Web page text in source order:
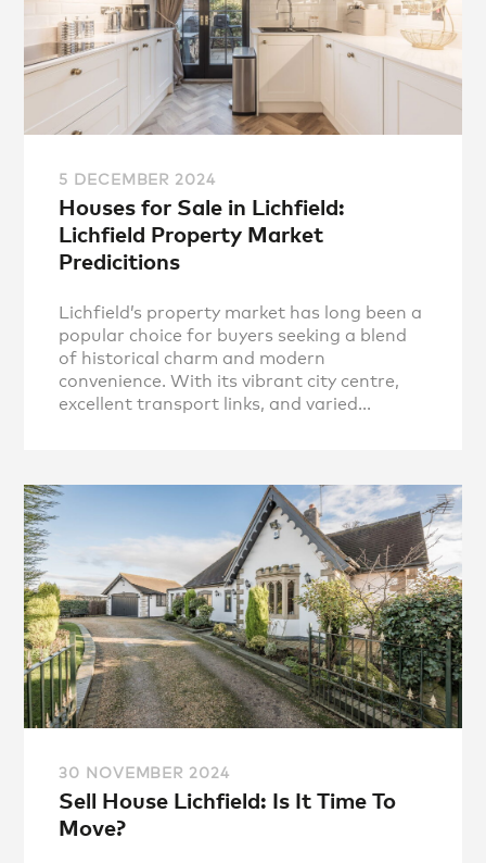
5 DECEMBER 2024
Houses for Sale in Lichfield:
Lichfield Property Market
Predicitions
Lichfield’s property market has long been a
popular choice for buyers seeking a blend
of historical charm and modern
convenience. With its vibrant city centre,
excellent transport links, and varied...
30 NOVEMBER 2024
Sell House Lichfield: Is It Time To
Move?